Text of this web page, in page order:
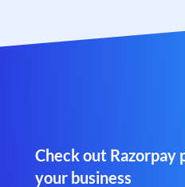
Check out Razorpay
your business